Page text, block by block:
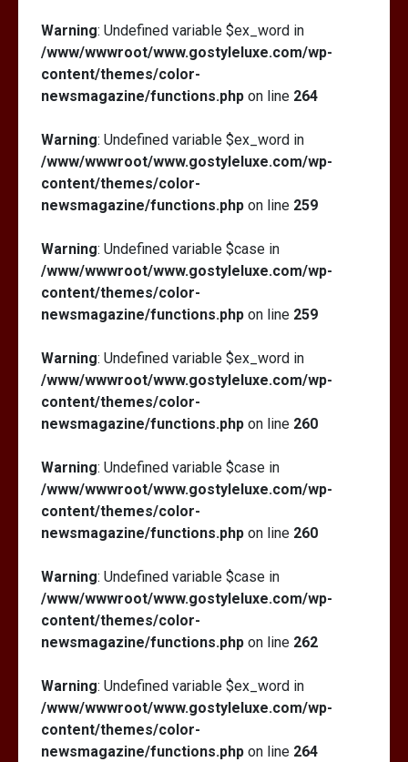
Warning: Undefined variable $ex_word in
/www/wwwroot/www.gostyleluxe.com/wp-
content/themes/color-
newsmagazine/functions.php on line 264
Warning: Undefined variable $ex_word in
/www/wwwroot/www.gostyleluxe.com/wp-
content/themes/color-
newsmagazine/functions.php on line 259
Warning: Undefined variable $case in
/www/wwwroot/www.gostyleluxe.com/wp-
content/themes/color-
newsmagazine/functions.php on line 259
Warning: Undefined variable $ex_word in
/www/wwwroot/www.gostyleluxe.com/wp-
content/themes/color-
newsmagazine/functions.php on line 260
Warning: Undefined variable $case in
/www/wwwroot/www.gostyleluxe.com/wp-
content/themes/color-
newsmagazine/functions.php on line 260
Warning: Undefined variable $case in
/www/wwwroot/www.gostyleluxe.com/wp-
content/themes/color-
newsmagazine/functions.php on line 262
Warning: Undefined variable $ex_word in
/www/wwwroot/www.gostyleluxe.com/wp-
content/themes/color-
newsmagazine/functions.php on line 264